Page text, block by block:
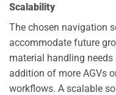
Scalability
The chosen navigation
accommodate future
material handling
addition of more AGVs
workflows. A scalable